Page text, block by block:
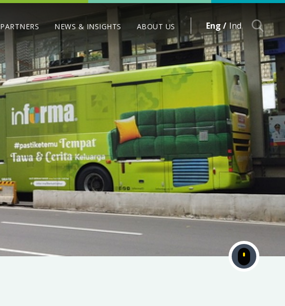
PARTNERS NEWS & INSIGHTS ABOUT US Eng / Ind